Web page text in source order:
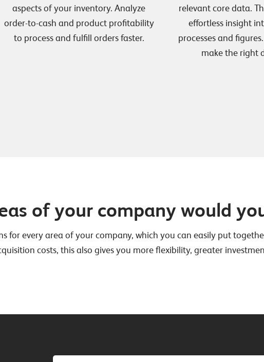
aspects of your inventory. Analyze
order-to-cash and product profitability
to process and fulfill orders faster.
relevant core data.
effortless insight
processes and
make the right
of your company would
for every area of your company, which you can easily put
costs, this also gives you more flexibility, greater